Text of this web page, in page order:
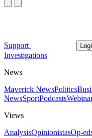
Support
Investigations
News
Maverick NewsPolitics
NewsSportPodcasts
Views
AnalysisOpinionistasOp-